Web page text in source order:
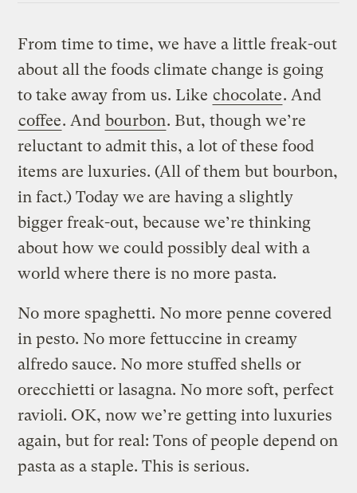
From time to time, we have a little freak-out
about all the foods climate change is going
to take away from us. Like chocolate. And
coffee. And bourbon. But, though we’re
reluctant to admit this, a lot of these food
items are luxuries. (All of them but bourbon,
in fact.) Today we are having a slightly
bigger freak-out, because we’re thinking
about how we could possibly deal with a
world where there is no more pasta.
No more spaghetti. No more penne covered
in pesto. No more fettuccine in creamy
alfredo sauce. No more stuffed shells or
orecchietti or lasagna. No more soft, perfect
ravioli. OK, now we’re getting into luxuries
again, but for real: Tons of people depend on
pasta as a staple. This is serious.